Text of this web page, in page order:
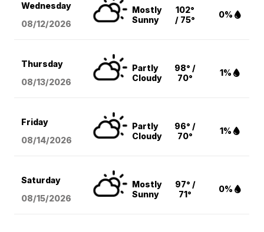
Wednesday
08/12/2026
Mostly
Sunny
102°
/ 75°
0%
Thursday
08/13/2026
Partly
Cloudy
98° /
70°
1%
Friday
08/14/2026
Partly
Cloudy
96° /
70°
1%
Saturday
08/15/2026
Mostly
Sunny
97° /
71°
0%